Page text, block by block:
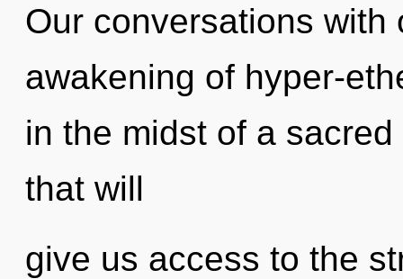
Our conversations
awakening of hyper-
in the midst of a
that will
give us access to the